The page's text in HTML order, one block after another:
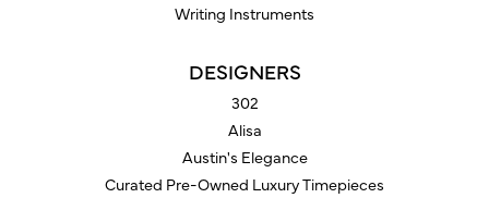
Writing Instruments
DESIGNERS
302
Alisa
Austin's Elegance
Curated Pre-Owned Luxury Timepieces